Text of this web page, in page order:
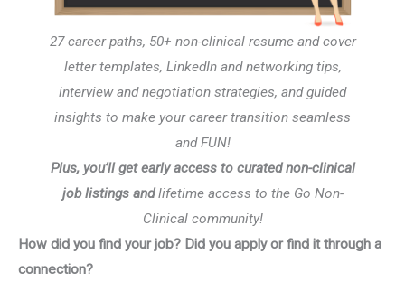
27 career paths, 50+ non-clinical resume and cover
letter templates, LinkedIn and networking tips,
interview and negotiation strategies, and guided
insights to make your career transition seamless
and FUN!
Plus, you’ll get early access to curated non-clinical
job listings andlifetime access to the Go Non-
Clinical community!
How did you find your job? Did you apply or find it through a
connection?